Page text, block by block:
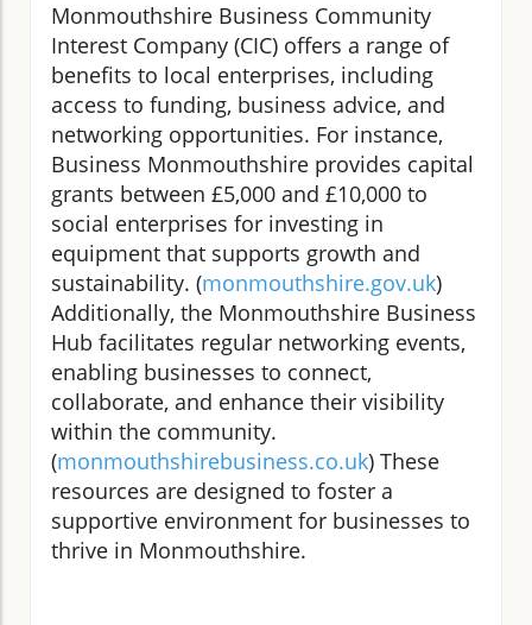
Monmouthshire Business Community
Interest Company (CIC) offers a range of
benefits to local enterprises, including
access to funding, business advice, and
networking opportunities. For instance,
Business Monmouthshire provides capital
grants between £5,000 and £10,000 to
social enterprises for investing in
equipment that supports growth and
sustainability. (monmouthshire.gov.uk)
Additionally, the Monmouthshire Business
Hub facilitates regular networking events,
enabling businesses to connect,
collaborate, and enhance their visibility
within the community.
(monmouthshirebusiness.co.uk) These
resources are designed to foster a
supportive environment for businesses to
thrive in Monmouthshire.